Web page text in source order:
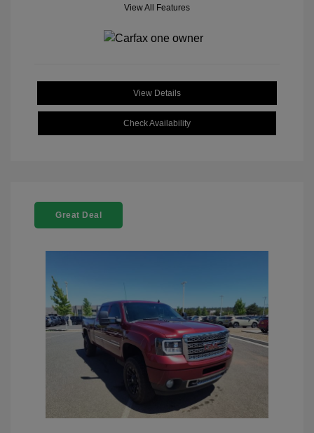
View All Features
View Details
Check Availability
Great Deal